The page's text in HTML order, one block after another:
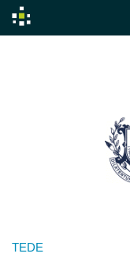
TEDE